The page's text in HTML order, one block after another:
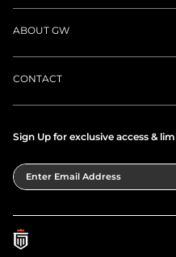
ABOUT GW
CONTACT
Sign Up for exclusive access &
Enter Email Address